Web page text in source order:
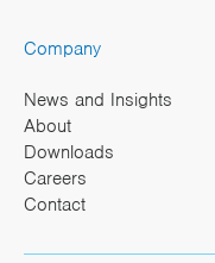
Company
News and Insights
About
Downloads
Careers
Contact